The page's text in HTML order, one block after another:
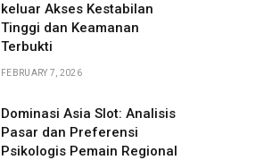
keluar Akses Kestabilan
Tinggi dan Keamanan
Terbukti
FEBRUARY 7, 2026
Dominasi Asia Slot: Analisis
Pasar dan Preferensi
Psikologis Pemain Regional